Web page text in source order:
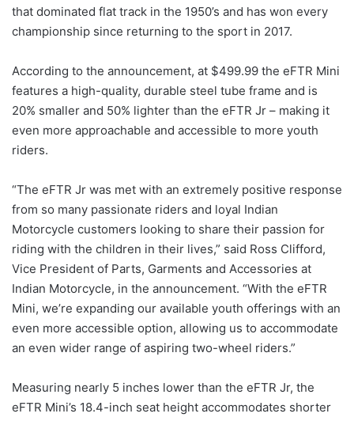
that dominated flat track in the 1950’s and has won every
championship since returning to the sport in 2017.
According to the announcement, at $499.99 the eFTR Mini
features a high-quality, durable steel tube frame and is
20% smaller and 50% lighter than the eFTR Jr – making it
even more approachable and accessible to more youth
riders.
“The eFTR Jr was met with an extremely positive response
from so many passionate riders and loyal Indian
Motorcycle customers looking to share their passion for
riding with the children in their lives,” said Ross Clifford,
Vice President of Parts, Garments and Accessories at
Indian Motorcycle, in the announcement. “With the eFTR
Mini, we’re expanding our available youth offerings with an
even more accessible option, allowing us to accommodate
an even wider range of aspiring two-wheel riders.”
Measuring nearly 5 inches lower than the eFTR Jr, the
eFTR Mini’s 18.4-inch seat height accommodates shorter